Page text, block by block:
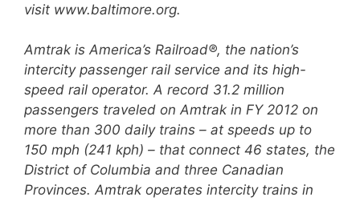
visit www.baltimore.org.
Amtrak is America’s Railroad®, the nation’s
intercity passenger rail service and its high-
speed rail operator. A record 31.2 million
passengers traveled on Amtrak in FY 2012 on
more than 300 daily trains – at speeds up to
150 mph (241 kph) – that connect 46 states, the
District of Columbia and three Canadian
Provinces. Amtrak operates intercity trains in